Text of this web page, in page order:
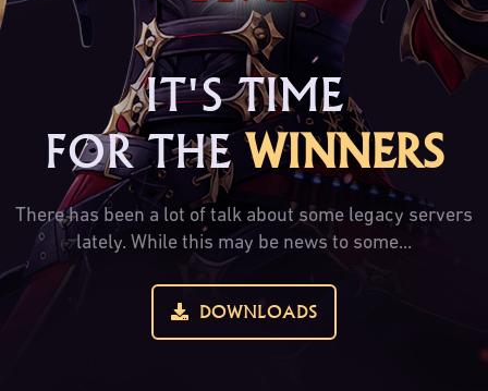
IT'S TIME
FOR THEWINNERS
There has been a lot of talk about some legacy servers
lately. While this may be news to some...
DOWNLOADS